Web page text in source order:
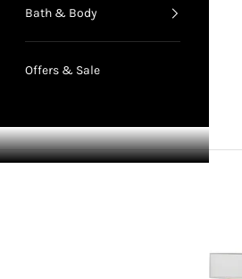
Bath & Body
Offers & Sale